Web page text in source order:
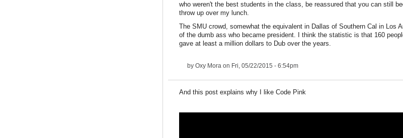
who weren't the best students in the class, be reassured that you can still
throw up over my lunch.
The SMU crowd, somewhat the equivalent in Dallas of Southern Cal in Los
of the dumb ass who became president. I think the statistic is that 160
gave at least a million dollars to Dub over the years.
by Oxy Mora on Fri, 05/22/2015 - 6:54pm
And this post explains why I like Code Pink